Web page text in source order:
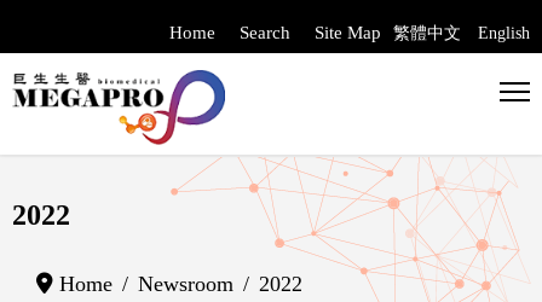
Home Search Site Map Select your
繁體中文 English
2022
Home Newsroom 2022